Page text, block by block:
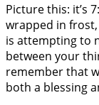
Picture this: it’s
wrapped in
is attempting to
between your
remember that
both a blessing